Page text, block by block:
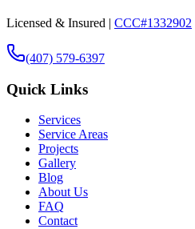
Licensed & Insured | CCC#1332902
(407) 579-6397
Quick Links
Services
Service Areas
Projects
Gallery
Blog
About Us
FAQ
Contact